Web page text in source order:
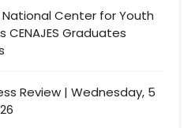
Center for Youth
CENAJES Graduates
Review | Wednesday, 5